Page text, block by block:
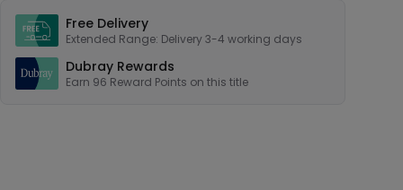
Free Delivery
Extended Range: Delivery 3-4 working days
Dubray Rewards
Earn 96 Reward Points on this title